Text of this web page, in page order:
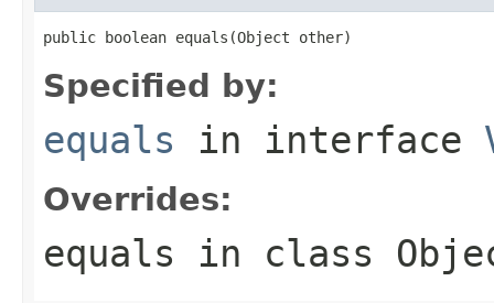
public boolean equals(Object other)
Specified by:
equals in interface
Overrides:
equals in class